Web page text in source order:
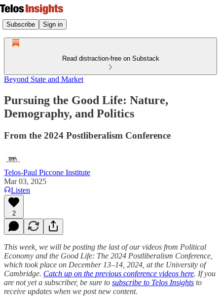
Subscribe Sign in
Read distraction-free on Substack
Beyond State and Market
Pursuing the Good Life: Nature,
Demography, and Politics
From the 2024 Postliberalism Conference
Telos-Paul Piccone Institute
Mar 03, 2025
Listen
2
This week, we will be posting the last of our videos from Political
Economy and the Good Life: The 2024 Postliberalism Conference,
which took place on December 13–14, 2024, at the University of
Cambridge. Catch up on the previous conference videos here. If you
are not yet a subscriber, be sure to subscribe to Telos Insights to
receive updates when we post new content.